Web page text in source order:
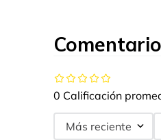
0 Calificación
Más reciente